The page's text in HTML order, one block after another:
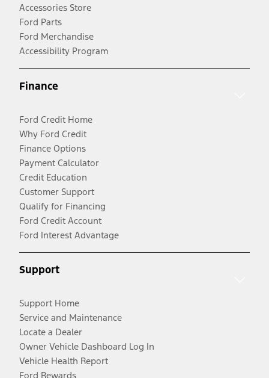
Accessories Store
Ford Parts
Ford Merchandise
Accessibility Program
Finance
Ford Credit Home
Why Ford Credit
Finance Options
Payment Calculator
Credit Education
Customer Support
Qualify for Financing
Ford Credit Account
Ford Interest Advantage
Support
Support Home
Service and Maintenance
Locate a Dealer
Owner Vehicle Dashboard Log In
Vehicle Health Report
Ford Rewards